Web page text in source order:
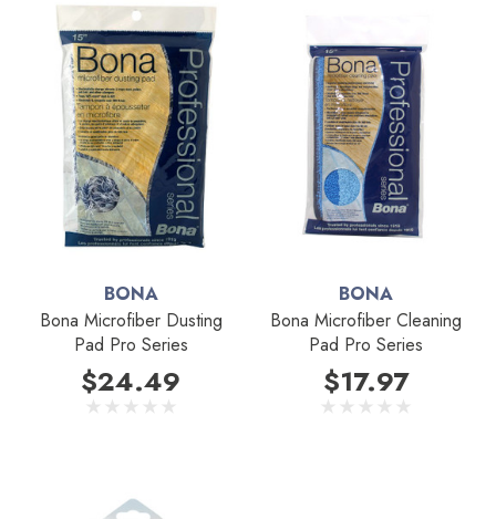
BONA
Bona Microfiber Dusting
Pad Pro Series
$24.49
BONA
Bona Microfiber Cleaning
Pad Pro Series
$17.97